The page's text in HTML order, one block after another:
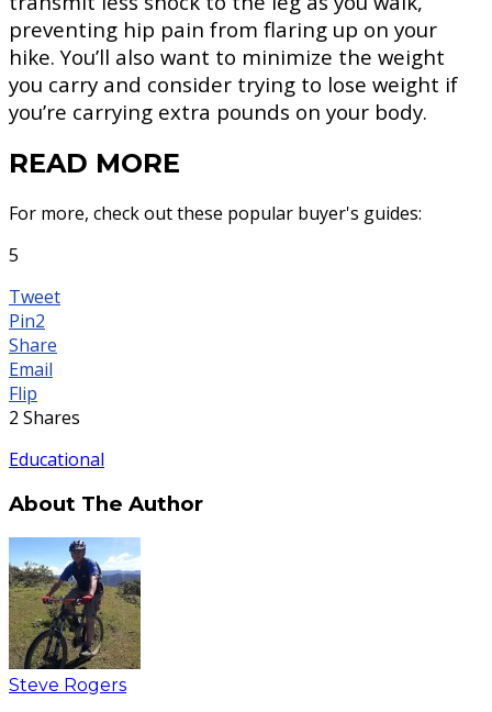
preventing hip pain from flaring up on your
hike. You’ll also want to minimize the weight
you carry and consider trying to lose weight if
you’re carrying extra pounds on your body.
READ MORE
For more, check out these popular buyer's guides:
5
Tweet
Pin2
Share
Email
Flip
2 Shares
Educational
About The Author
Steve Rogers